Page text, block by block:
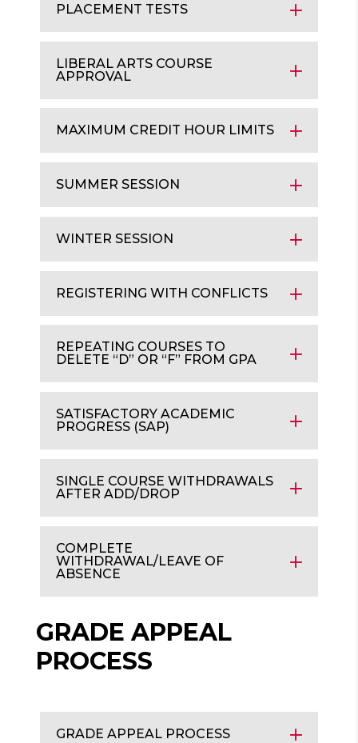
PLACEMENT TESTS
LIBERAL ARTS COURSE
APPROVAL
MAXIMUM CREDIT HOUR LIMITS
SUMMER SESSION
WINTER SESSION
REGISTERING WITH CONFLICTS
REPEATING COURSES TO
DELETE “D” OR “F” FROM GPA
SATISFACTORY ACADEMIC
PROGRESS (SAP)
SINGLE COURSE WITHDRAWALS
AFTER ADD/DROP
COMPLETE
WITHDRAWAL/LEAVE OF
ABSENCE
GRADE APPEAL
PROCESS
GRADE APPEAL PROCESS